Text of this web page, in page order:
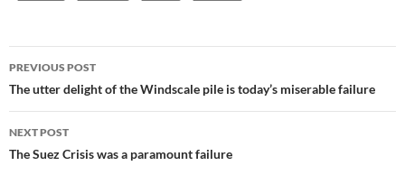
Post
navigation
PREVIOUS POST
The utter delight of the Windscale pile is today’s miserable failure
NEXT POST
The Suez Crisis was a paramount failure